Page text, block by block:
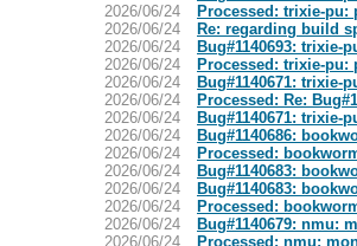
2026/06/24
Processed: trixie-pu:
2026/06/24
Re: regarding build
2026/06/24
Bug#1140693: trixie-
2026/06/24
Processed: trixie-pu:
2026/06/24
Bug#1140671: trixie-
2026/06/24
Processed: Re:
2026/06/24
Bug#1140671: trixie-
2026/06/24
Bug#1140686:
2026/06/24
Processed:
2026/06/24
Bug#1140683:
2026/06/24
Bug#1140683:
2026/06/24
Processed:
2026/06/24
Bug#1140679: nmu:
2026/06/24
Processed: nmu: